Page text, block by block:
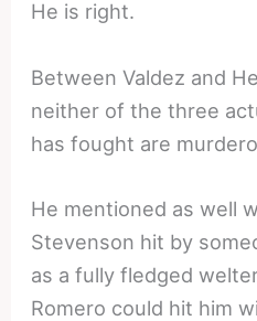
He is right.
Between Valdez and
neither of the three
has fought are
He mentioned as well
Stevenson hit by
as a fully fledged
Romero could hit him